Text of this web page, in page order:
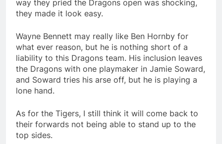
way they pried the Dragons open was shocking,
they made it look easy.
Wayne Bennett may really like Ben Hornby for
what ever reason, but he is nothing short of a
liability to this Dragons team. His inclusion leaves
the Dragons with one playmaker in Jamie Soward,
and Soward tries his arse off, but he is playing a
lone hand.
As for the Tigers, I still think it will come back to
their forwards not being able to stand up to the
top sides.